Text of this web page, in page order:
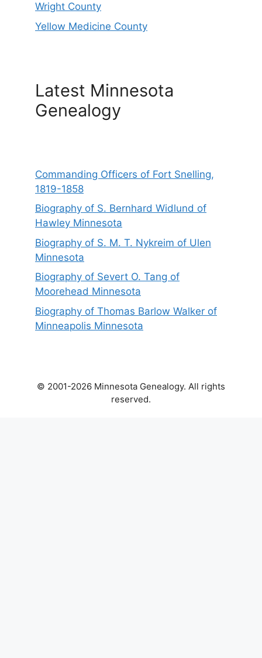
Wright County
Yellow Medicine County
Latest Minnesota
Genealogy
Commanding Officers of Fort Snelling,
1819-1858
Biography of S. Bernhard Widlund of
Hawley Minnesota
Biography of S. M. T. Nykreim of Ulen
Minnesota
Biography of Severt O. Tang of
Moorehead Minnesota
Biography of Thomas Barlow Walker of
Minneapolis Minnesota
© 2001-2026 Minnesota Genealogy. All rights
reserved.